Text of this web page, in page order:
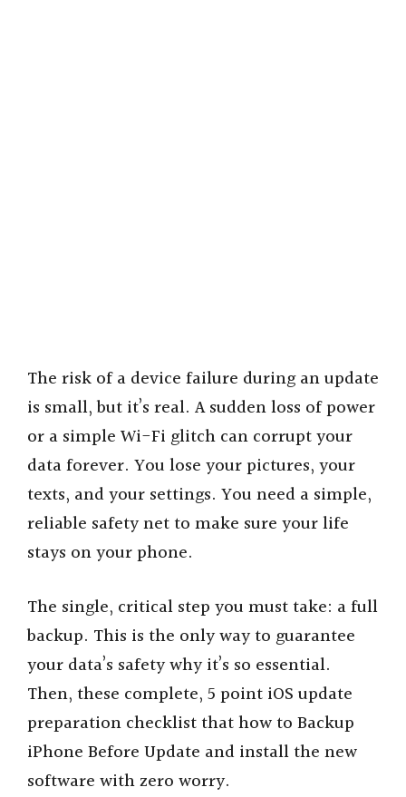
The risk of a device failure during an update
is small, but it’s real. A sudden loss of power
or a simple Wi-Fi glitch can corrupt your
data forever. You lose your pictures, your
texts, and your settings. You need a simple,
reliable safety net to make sure your life
stays on your phone.
The single, critical step you must take: a full
backup. This is the only way to guarantee
your data’s safety why it’s so essential.
Then, these complete, 5 point iOS update
preparation checklist that how to Backup
iPhone Before Update and install the new
software with zero worry.